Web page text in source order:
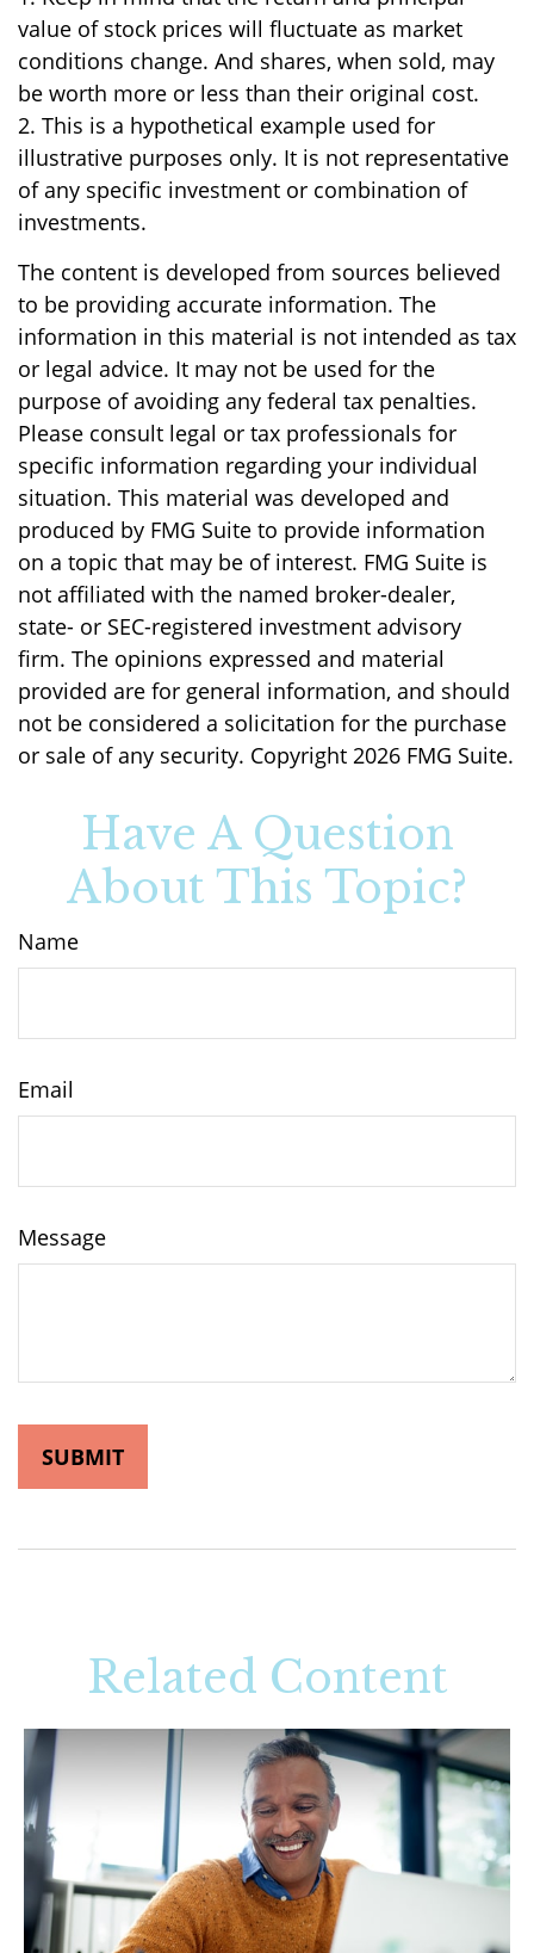
value of stock prices will fluctuate as market
conditions change. And shares, when sold, may
be worth more or less than their original cost.
2. This is a hypothetical example used for
illustrative purposes only. It is not representative
of any specific investment or combination of
investments.
The content is developed from sources believed
to be providing accurate information. The
information in this material is not intended as tax
or legal advice. It may not be used for the
purpose of avoiding any federal tax penalties.
Please consult legal or tax professionals for
specific information regarding your individual
situation. This material was developed and
produced by FMG Suite to provide information
on a topic that may be of interest. FMG Suite is
not affiliated with the named broker-dealer,
state- or SEC-registered investment advisory
firm. The opinions expressed and material
provided are for general information, and should
not be considered a solicitation for the purchase
or sale of any security. Copyright 2026 FMG Suite.
Have A Question
About This Topic?
Name
Email
Message
Related Content